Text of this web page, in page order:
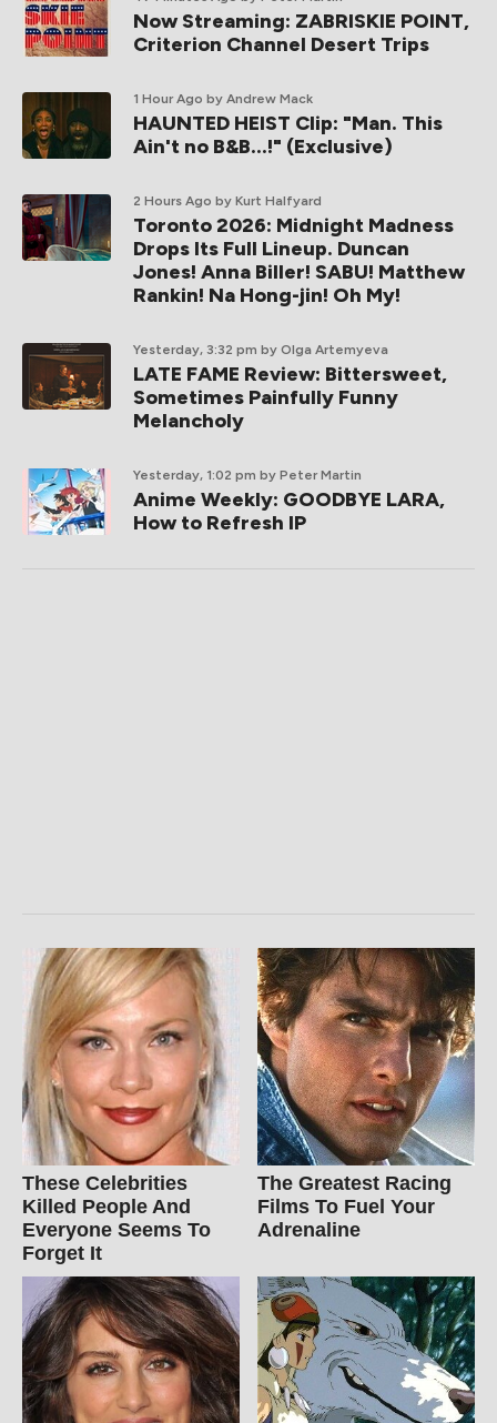
Now Streaming: ZABRISKIE POINT,
Criterion Channel Desert Trips
1 Hour Ago by Andrew Mack
HAUNTED HEIST Clip: "Man. This
Ain't no B&B...!" (Exclusive)
2 Hours Ago by Kurt Halfyard
Toronto 2026: Midnight Madness
Drops Its Full Lineup. Duncan
Jones! Anna Biller! SABU! Matthew
Rankin! Na Hong-jin! Oh My!
Yesterday, 3:32 pm by Olga Artemyeva
LATE FAME Review: Bittersweet,
Sometimes Painfully Funny
Melancholy
Yesterday, 1:02 pm by Peter Martin
Anime Weekly: GOODBYE LARA,
How to Refresh IP
These Celebrities
Killed People And
Everyone Seems To
Forget It
The Greatest Racing
Films To Fuel Your
Adrenaline